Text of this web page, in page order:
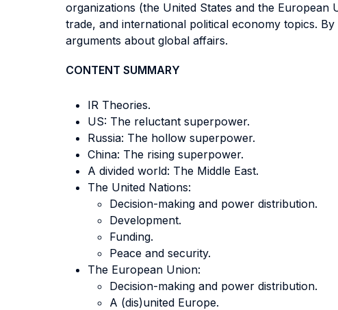
organizations (the United States and the
trade, and international political economy topics.
arguments about global affairs.
CONTENT SUMMARY
IR Theories.
US: The reluctant superpower.
Russia: The hollow superpower.
China: The rising superpower.
A divided world: The Middle East.
The United Nations:
Decision-making and power distribution.
Development.
Funding.
Peace and security.
The European Union:
Decision-making and power distribution.
A (dis)united Europe.